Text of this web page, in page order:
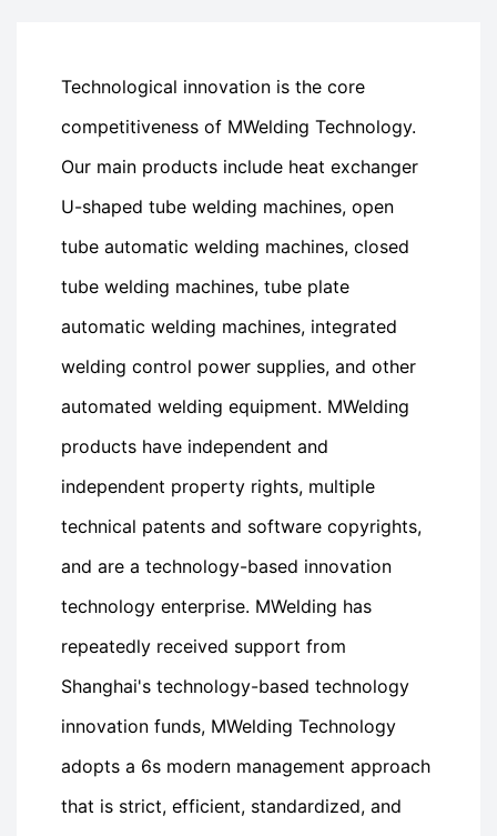
Technological innovation is the core
competitiveness of MWelding Technology.
Our main products include heat exchanger
U-shaped tube welding machines, open
tube automatic welding machines, closed
tube welding machines, tube plate
automatic welding machines, integrated
welding control power supplies, and other
automated welding equipment. MWelding
products have independent and
independent property rights, multiple
technical patents and software copyrights,
and are a technology-based innovation
technology enterprise. MWelding has
repeatedly received support from
Shanghai's technology-based technology
innovation funds, MWelding Technology
adopts a 6s modern management approach
that is strict, efficient, standardized, and